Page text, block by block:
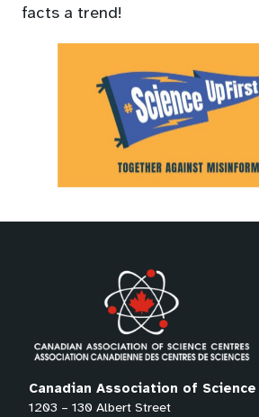
facts a trend!
Canadian Association of
1203 – 130 Albert Street